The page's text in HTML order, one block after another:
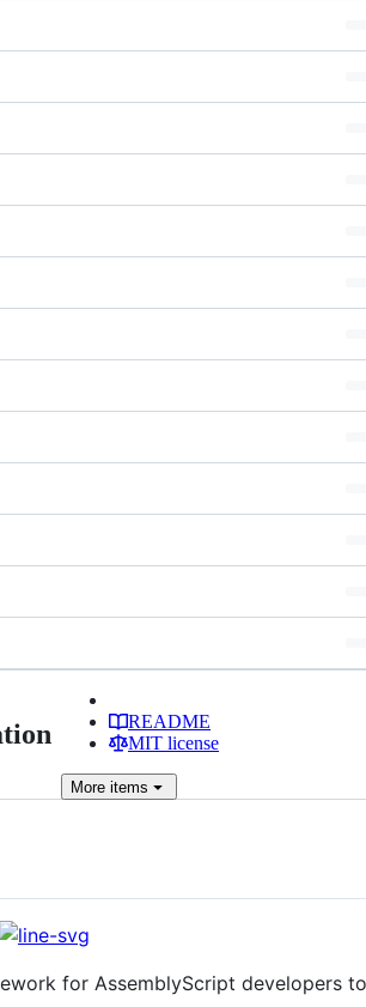
README
MIT license
More items
for AssemblyScript developers